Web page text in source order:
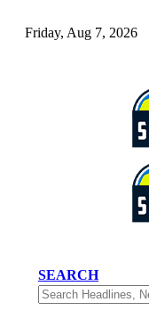
Friday, Aug 7, 2026
SEARCH